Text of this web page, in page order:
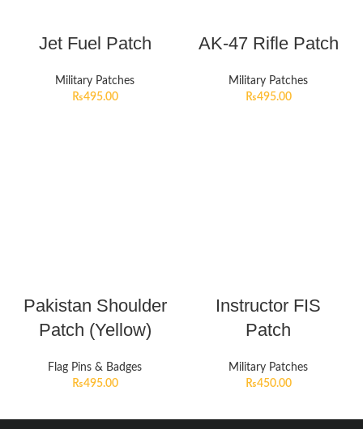
Jet Fuel Patch
Military Patches
₨495.00
AK-47 Rifle Patch
Military Patches
₨495.00
Pakistan Shoulder
Patch (Yellow)
Flag Pins & Badges
₨495.00
Instructor FIS
Patch
Military Patches
₨450.00